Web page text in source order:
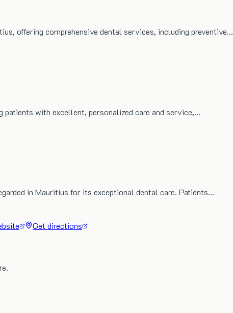
offering comprehensive dental services, including preventive…
with excellent, personalized care and service,…
in Mauritius for its exceptional dental care. Patients…
Get directions